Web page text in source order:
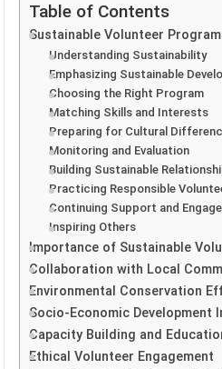
Table of Contents
Sustainable Volunteer
Understanding Sustainability
Emphasizing Sustainable
Choosing the Right Program
Matching Skills and Interests
Preparing for Cultural
Monitoring and Evaluation
Building Sustainable
Practicing Responsible
Continuing Support and
Inspiring Others
Importance of Sustainable
Collaboration with Local
Environmental Conservation
Socio-Economic Development
Capacity Building and
Ethical Volunteer Engagement